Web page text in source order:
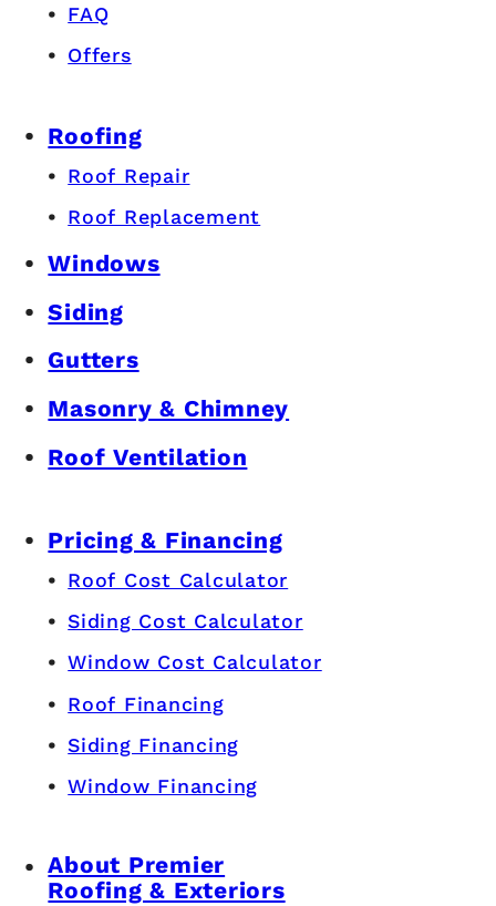
FAQ
Offers
Roofing
Roof Repair
Roof Replacement
Windows
Siding
Gutters
Masonry & Chimney
Roof Ventilation
Pricing & Financing
Roof Cost Calculator
Siding Cost Calculator
Window Cost Calculator
Roof Financing
Siding Financing
Window Financing
About Premier
Roofing & Exteriors